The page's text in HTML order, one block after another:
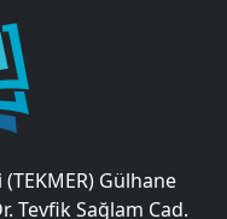
Gülhane
Tevfik Sağlam Cad.